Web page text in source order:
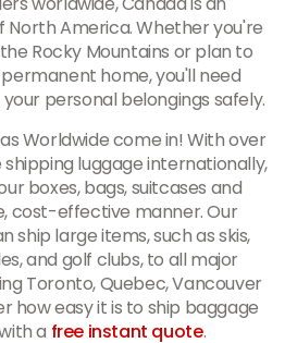
North America. Whether you're
Rocky Mountains or plan to
home, you'll need
personal belongings safely.
Worldwide come in! With over
luggage internationally,
boxes, bags, suitcases and
cost-effective manner. Our
ship large items, such as skis,
and golf clubs, to all major
Toronto, Quebec, Vancouver
how easy it is to ship baggage
a free instant quote.